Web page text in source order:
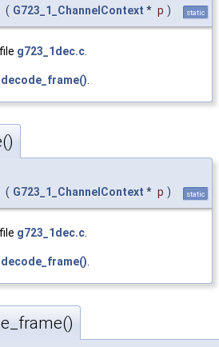
( G723_1_ChannelContext * p ) static
g723_1dec.c
( G723_1_ChannelContext * p ) static
g723_1dec.c